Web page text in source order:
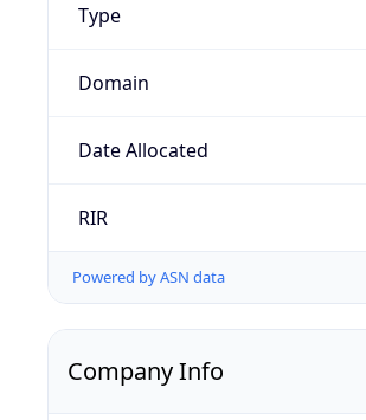
Type
Domain
Date Allocated
RIR
Powered by ASN data
Company Info